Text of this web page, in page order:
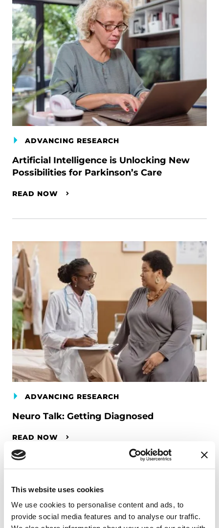
This website uses cookies
We use cookies to personalise content and ads, to
provide social media features and to analyse our traffic.
ADVANCING RESEARCH
Artificial Intelligence is Unlocking New
Possibilities for Parkinson’s Care
READ NOW
ADVANCING RESEARCH
Neuro Talk: Getting Diagnosed
READ NOW